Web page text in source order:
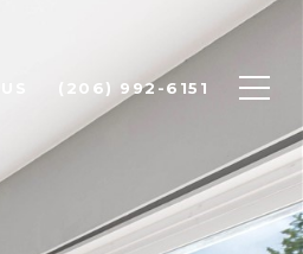
(206) 992-6151